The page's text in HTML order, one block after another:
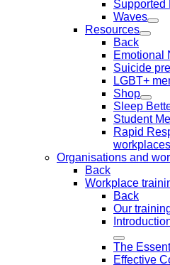
Supported
Waves
Resources
Back
Emotional
Suicide
LGBT+
Shop
Sleep
Student
Rapid
workplaces
Organisations and
Back
Workplace
Back
Our
The
Effective